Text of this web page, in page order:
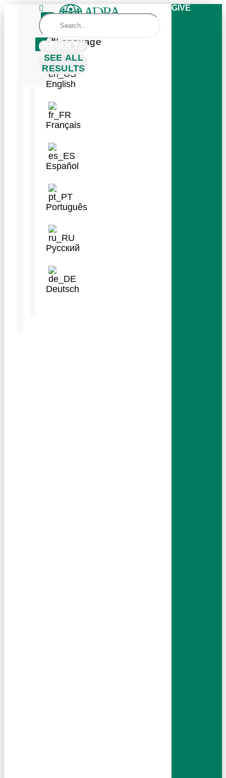
SEE ALL
RESULTS
WAYS
GIVE
INVOLVED
IMPACT
MEDIA
SEE ALL
RESULTS
Language
English
Français
Español
Português
Русский
Deutsch
GIVE